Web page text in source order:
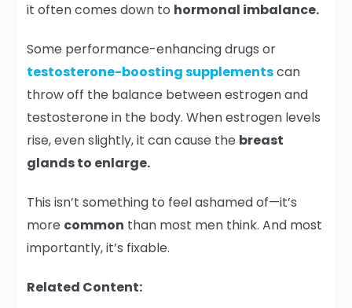
it often comes down to hormonal imbalance.
Some performance-enhancing drugs or
testosterone-boosting supplementscan
throw off the balance between estrogen and
testosterone in the body. When estrogen levels
rise, even slightly, it can cause the breast
glands to enlarge.
This isn’t something to feel ashamed of—it’s
more common than most men think. And most
importantly, it’s fixable.
Related Content: